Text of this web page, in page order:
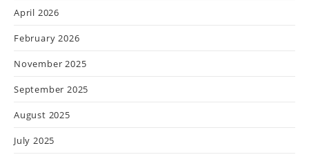
April 2026
February 2026
November 2025
September 2025
August 2025
July 2025